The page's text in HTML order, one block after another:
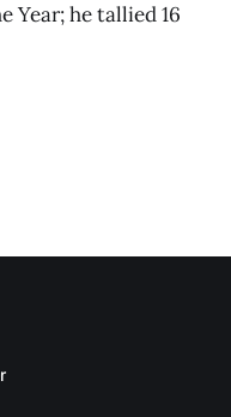
Year; he tallied 16